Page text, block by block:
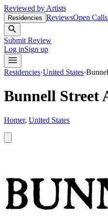
Reviewed by Artists
Residencies ReviewsOpen Calls
Submit Review
Log inSign up
Residencies·United States·
Bunnell Street
Homer, United States